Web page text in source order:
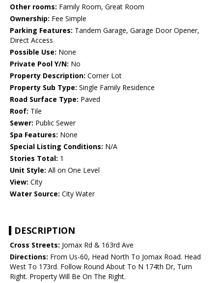
Other rooms: Family Room, Great Room
Ownership: Fee Simple
Parking Features: Tandem Garage, Garage Door Opener,
Direct Access
Possible Use: None
Private Pool Y/N: No
Property Description: Corner Lot
Property Sub Type: Single Family Residence
Road Surface Type: Paved
Roof: Tile
Sewer: Public Sewer
Spa Features: None
Special Listing Conditions: N/A
Stories Total: 1
Unit Style: All on One Level
View: City
Water Source: City Water
DESCRIPTION
Cross Streets: Jomax Rd & 163rd Ave
Directions: From Us-60, Head North To Jomax Road. Head
West To 173rd. Follow Round About To N 174th Dr, Turn
Right. Property Will Be On The Right.